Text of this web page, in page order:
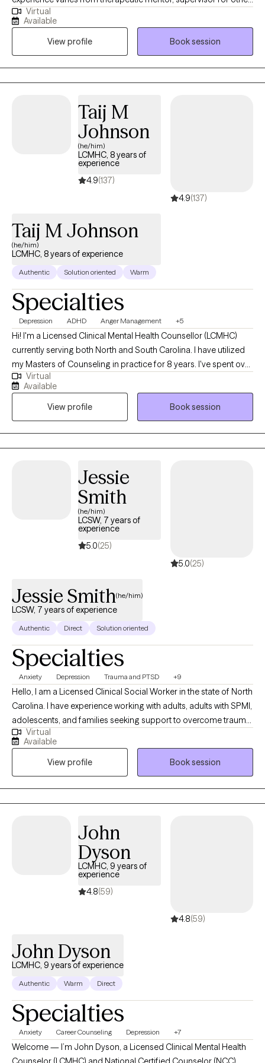
LCSW, and one on one with persons served as a
therapist/clinician. My approach is strength-based and person-
centered. I work with ages from 6 and up with a focus on
adolescents, teens, and adults.
Virtual
Available
View profile
Book session
Taij M
Johnson
(he/him)
LCMHC, 8 years of
experience
4.9(137)
4.9(137)
Taij M Johnson
(he/him)
LCMHC, 8 years of experience
Authentic Solution oriented Warm
Specialties
Depression ADHD Anger Management +5
Hi! I'm a Licensed Clinical Mental Health Counsellor (LCMHC)
currently serving both North and South Carolina. I have utilized
my Masters of Counseling in practice for 8 years. I've spent over
12 years as a Protective Services Social Worker and in that time I
had the privilege to serve many people in many walks of life.
That experience has given me a unique talent for connecting
with people. I enjoy assisting older and young adults struggling
with life, relationship and career stress, and others just finding it
difficult to become the best versions of themselves.
Virtual
Available
View profile
Book session
Jessie
Smith
(he/him)
LCSW, 7 years of
experience
5.0(25)
5.0(25)
Jessie Smith(he/him)
LCSW, 7 years of experience
Authentic Direct Solution oriented
Specialties
Anxiety Depression Trauma and PTSD +9
Hello, I am a Licensed Clinical Social Worker in the state of North
Carolina. I have experience working with adults, adults with SPMI,
adolescents, and families seeking support to overcome trauma,
anxiety, depression, life transitions, grief, parenting issues, anger,
self-esteem, codependency, and other challenges that arise in
University of North Carolina at Pembroke with a minor in
substance abuse. I utilize a collaborative and holistic approach
to helping individuals overcome their challenges because
Virtual
Available
View profile
Book session
John
Dyson
LCMHC, 9 years of
experience
4.8(59)
4.8(59)
John Dyson
LCMHC, 9 years of experience
Authentic Warm Direct
Specialties
Anxiety Career Counseling Depression +7
Welcome — I’m John Dyson, a Licensed Clinical Mental Health